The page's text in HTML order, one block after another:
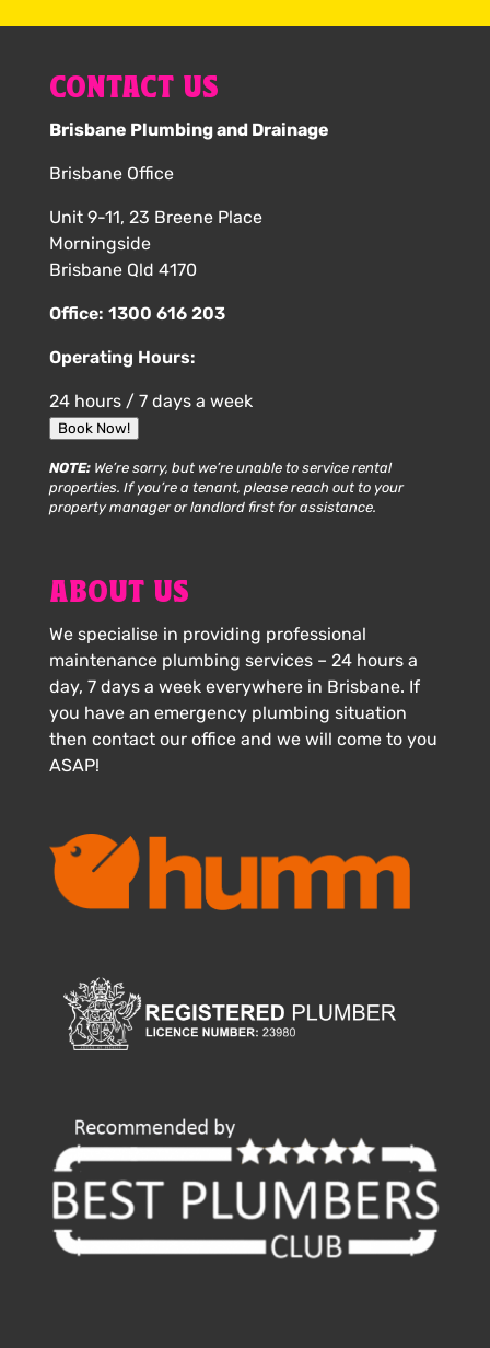
CONTACT US
Brisbane Plumbing and Drainage
Brisbane Office
Unit 9-11, 23 Breene Place
Morningside
Brisbane Qld 4170
Office: 1300 616 203
Operating Hours:
24 hours / 7 days a week
Book Now!
NOTE:We’re sorry, but we’re unable to service rental
properties. If you’re a tenant, please reach out to your
property manager or landlord first for assistance.
ABOUT US
We specialise in providing professional
maintenance plumbing services – 24 hours a
day, 7 days a week everywhere in Brisbane. If
you have an emergency plumbing situation
then contact our office and we will come to you
ASAP!